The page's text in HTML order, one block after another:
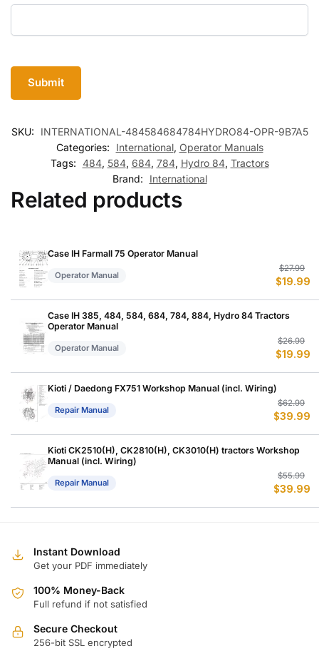
SKU:
INTERNATIONAL-484584684784HYDRO84-OPR-9B7A5
Categories:
International, Operator Manuals
Tags: 484, 584, 684, 784, Hydro 84, Tractors
Brand:
International
Related products
Case IH Farmall 75 Operator Manual
Operator Manual
$27.99
$19.99
Case IH 385, 484, 584, 684, 784, 884, Hydro 84 Tractors
Operator Manual
Operator Manual
$26.99
$19.99
Kioti / Daedong FX751 Workshop Manual (incl. Wiring)
Repair Manual
$62.99
$39.99
Kioti CK2510(H), CK2810(H), CK3010(H) tractors Workshop
Manual (incl. Wiring)
Repair Manual
$55.99
$39.99
Instant Download
Get your PDF immediately
100% Money-Back
Full refund if not satisfied
Secure Checkout
256-bit SSL encrypted